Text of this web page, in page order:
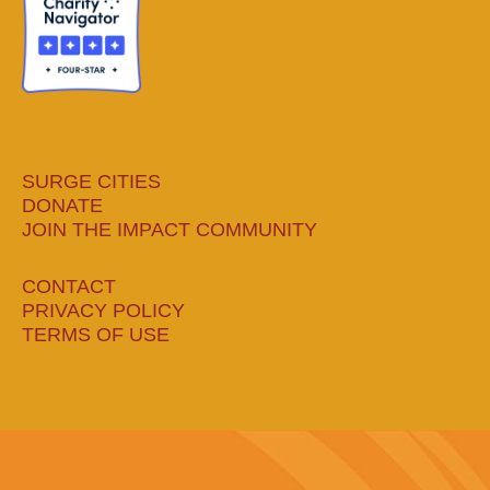
windowwindowwindowwindow
SURGE CITIES
DONATE
JOIN THE IMPACT COMMUNITY
CONTACT
PRIVACY POLICY
TERMS OF USE